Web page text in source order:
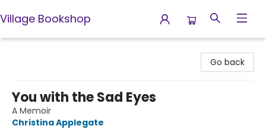
Village Bookshop
Go back
You with the Sad Eyes
A Memoir
Christina Applegate